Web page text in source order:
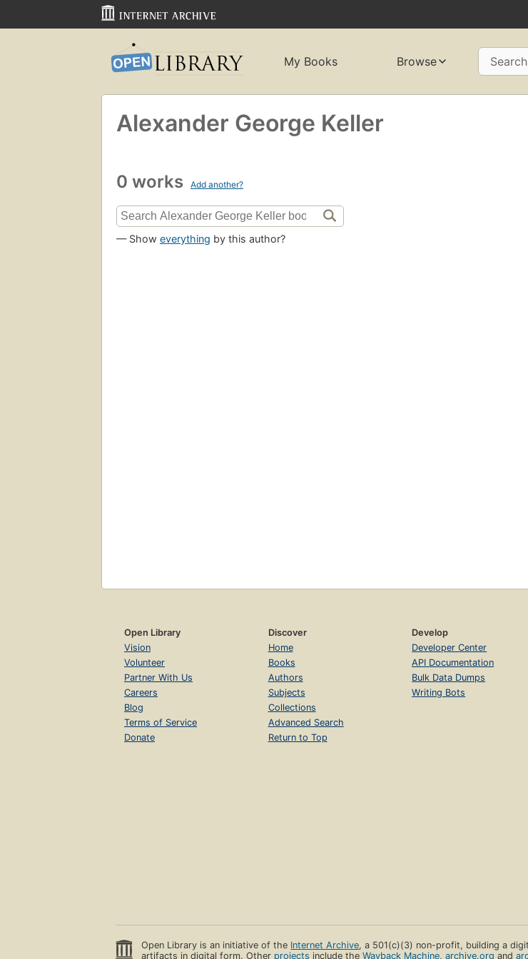
My Books Browse Search
Alexander George Keller
0 works Add another?
— Show everything by this author?
Open Library
Vision
Volunteer
Partner With Us
Careers
Blog
Terms of Service
Donate
Discover
Home
Books
Authors
Subjects
Collections
Advanced Search
Return to Top
Develop
Developer Center
API Documentation
Bulk Data Dumps
Writing Bots
Open Library is an initiative of the Internet Archive, a 501(c)(3) non-profit, building a
artifacts in digital form. Other projects include theWayback Machine,archive.org and